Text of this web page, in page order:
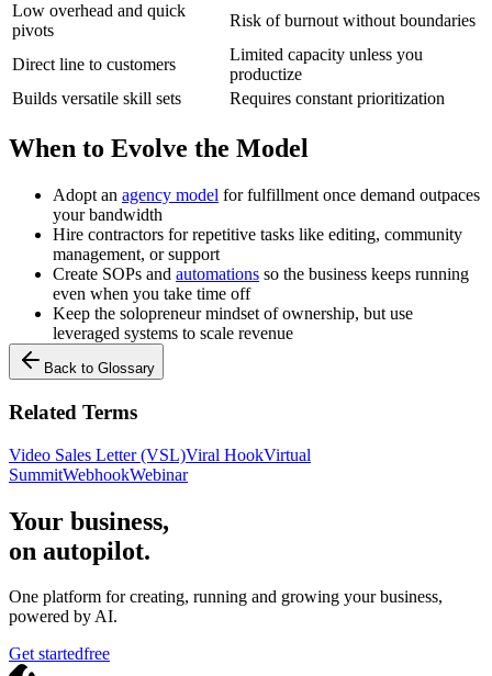
Low overhead and quick
pivots
Risk of burnout without boundaries
Direct line to customers
Limited capacity unless you
productize
Builds versatile skill sets
Requires constant prioritization
When to Evolve the Model
Adopt an agency model for fulfillment once demand outpaces
your bandwidth
Hire contractors for repetitive tasks like editing, community
management, or support
Create SOPs and automations so the business keeps running
even when you take time off
Keep the solopreneur mindset of ownership, but use
leveraged systems to scale revenue
Back to Glossary
Related Terms
Video Sales Letter (VSL)Viral HookVirtual
SummitWebhookWebinar
Your business,
on autopilot.
One platform for creating, running and growing your business,
powered by AI.
Get startedfree